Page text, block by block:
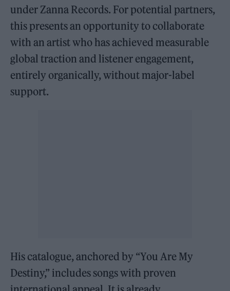
under Zanna Records. For potential partners,
this presents an opportunity to collaborate
with an artist who has achieved measurable
global traction and listener engagement,
entirely organically, without major-label
support.
His catalogue, anchored by “You Are My
Destiny,” includes songs with proven